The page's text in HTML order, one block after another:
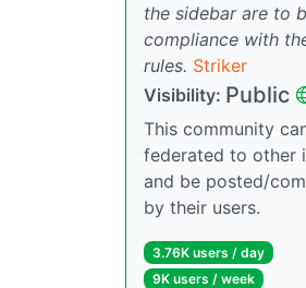
the sidebar are to
compliance with
rules. Striker
Visibility: Public
This community
federated to other
and be posted/
by their users.
3.76K users / day
9K users / week